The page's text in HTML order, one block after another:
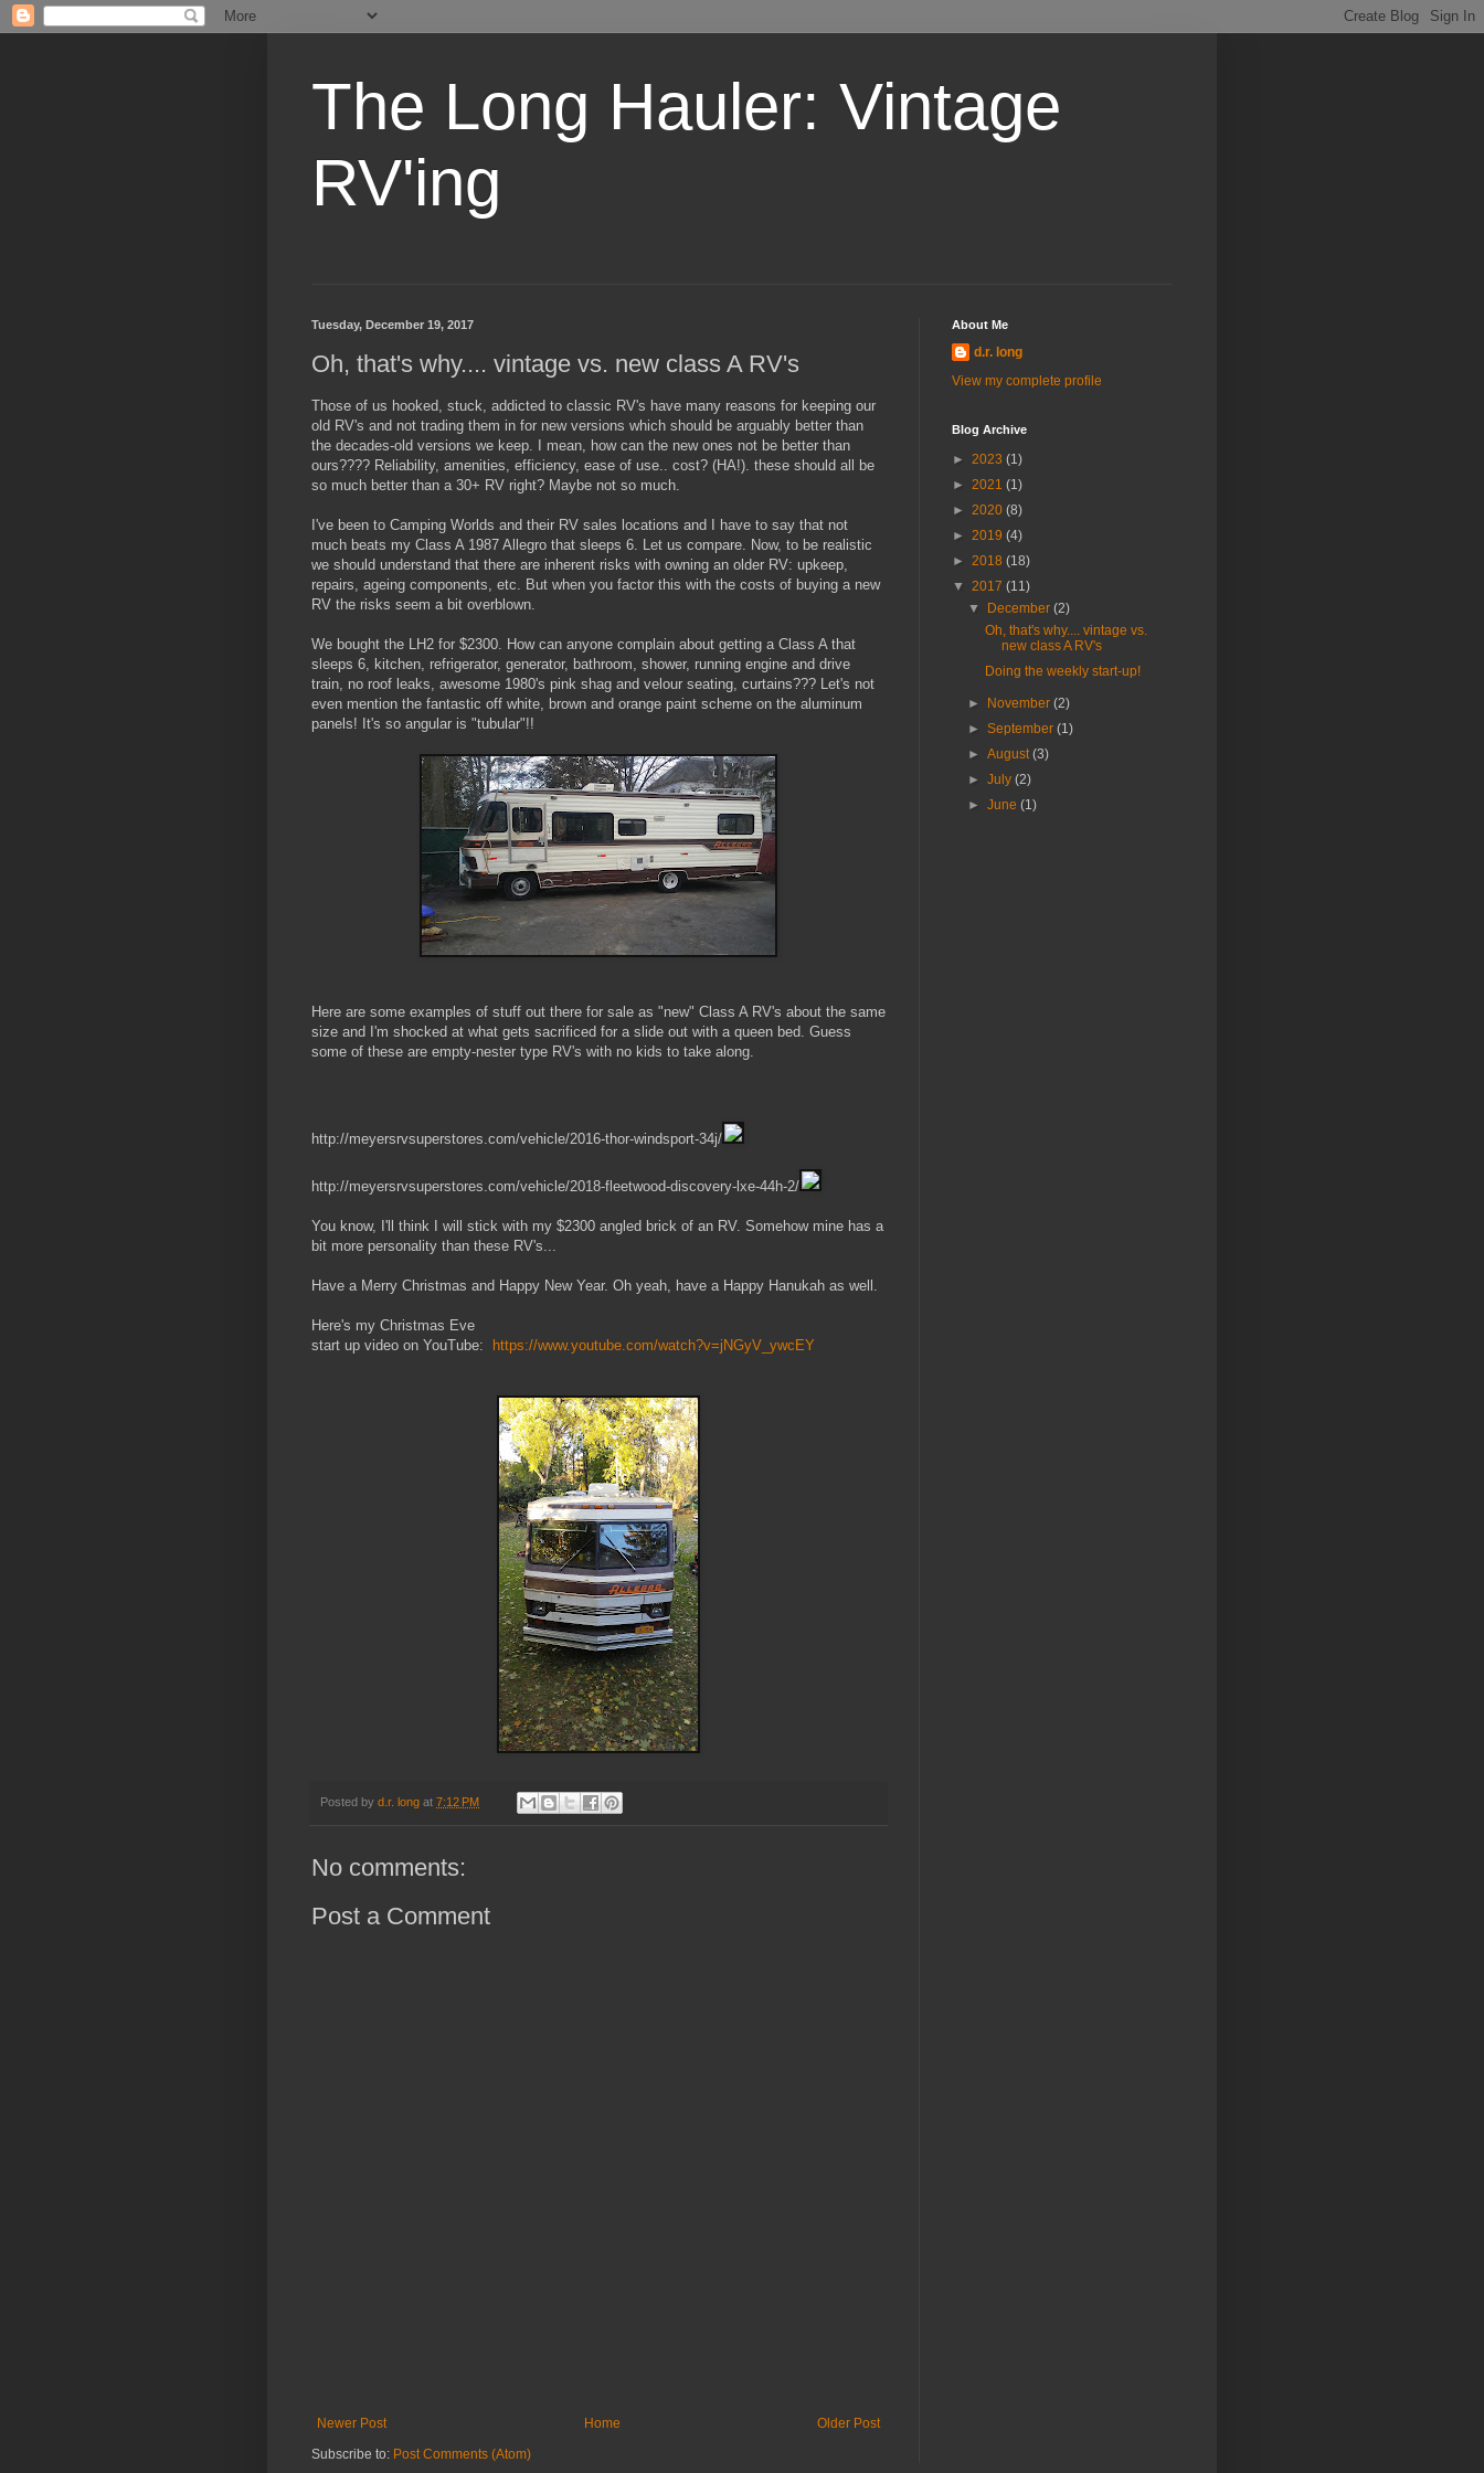
The Long Hauler: Vintage
RV'ing
Tuesday, December 19, 2017
Oh, that's why.... vintage vs. new class A RV's
Those of us hooked, stuck, addicted to classic RV's have many reasons for keeping our
old RV's and not trading them in for new versions which should be arguably better than
the decades-old versions we keep. I mean, how can the new ones not be better than
ours???? Reliability, amenities, efficiency, ease of use.. cost? (HA!). these should all be
so much better than a 30+ RV right? Maybe not so much.
I've been to Camping Worlds and their RV sales locations and I have to say that not
much beats my Class A 1987 Allegro that sleeps 6. Let us compare. Now, to be realistic
we should understand that there are inherent risks with owning an older RV: upkeep,
repairs, ageing components, etc. But when you factor this with the costs of buying a new
RV the risks seem a bit overblown.
We bought the LH2 for $2300. How can anyone complain about getting a Class A that
sleeps 6, kitchen, refrigerator, generator, bathroom, shower, running engine and drive
train, no roof leaks, awesome 1980's pink shag and velour seating, curtains??? Let's not
even mention the fantastic off white, brown and orange paint scheme on the aluminum
panels! It's so angular is "tubular"!!
Here are some examples of stuff out there for sale as "new" Class A RV's about the same
size and I'm shocked at what gets sacrificed for a slide out with a queen bed. Guess
some of these are empty-nester type RV's with no kids to take along.
http://meyersrvsuperstores.com/vehicle/2016-thor-windsport-34j/
http://meyersrvsuperstores.com/vehicle/2018-fleetwood-discovery-lxe-44h-2/
You know, I'll think I will stick with my $2300 angled brick of an RV. Somehow mine has a
bit more personality than these RV's...
Have a Merry Christmas and Happy New Year. Oh yeah, have a Happy Hanukah as well.
Here's my Christmas Eve
start up video on YouTube: https://www.youtube.com/watch?v=jNGyV_ywcEY
Posted by d.r. long at 7:12 PM
No comments:
Post a Comment
Newer Post Older Post
Home
Subscribe to: Post Comments (Atom)
About Me
d.r. long
View my complete profile
Blog Archive
► 2023 (1)
► 2021 (1)
► 2020 (8)
► 2019 (4)
► 2018 (18)
▼ 2017 (11)
▼
December(2)
Oh, that's why.... vintage vs.
new class A RV's
Doing the weekly start-up!
► November(2)
►September(1)
►August(3)
►July(2)
►June(1)